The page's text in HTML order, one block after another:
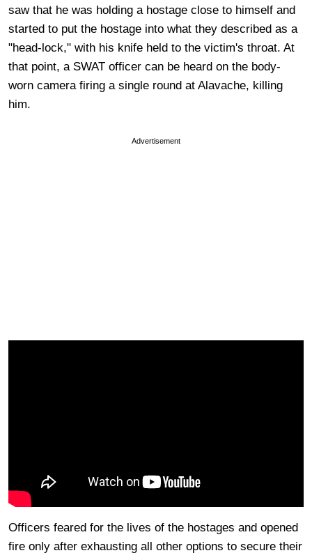
saw that he was holding a hostage close to himself and
started to put the hostage into what they described as a
"head-lock," with his knife held to the victim's throat. At
that point, a SWAT officer can be heard on the body-
worn camera firing a single round at Alavache, killing
him.
Advertisement
Officers feared for the lives of the hostages and opened
fire only after exhausting all other options to secure their